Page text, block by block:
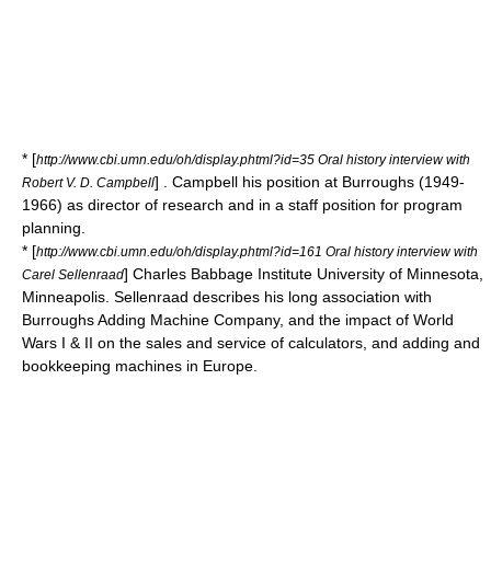
* [http://www.cbi.umn.edu/oh/display.phtml?id=35 Oral history interview with
Robert V. D. Campbell] . Campbell his position at Burroughs (1949-
1966) as director of research and in a staff position for program
planning.
* [http://www.cbi.umn.edu/oh/display.phtml?id=161 Oral history interview with
Carel Sellenraad] Charles Babbage Institute University of Minnesota,
Minneapolis. Sellenraad describes his long association with
Burroughs Adding Machine Company, and the impact of World
Wars I & II on the sales and service of calculators, and adding and
bookkeeping machines in Europe.